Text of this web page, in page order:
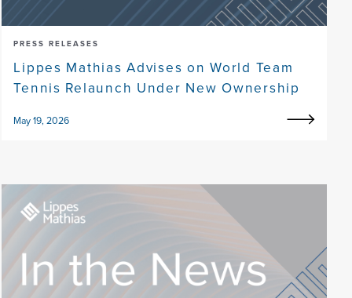
PRESS RELEASES
Lippes Mathias Advises on World Team
Tennis Relaunch Under New Ownership
May 19, 2026